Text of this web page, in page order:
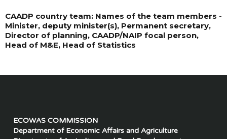
CAADP country team: Names of the team members -
Minister, deputy minister(s), Permanent secretary,
Director of planning, CAADP/NAIP focal person,
Head of M&E, Head of Statistics
ECOWAS COMMISSION
Department of Economic Affairs and Agriculture